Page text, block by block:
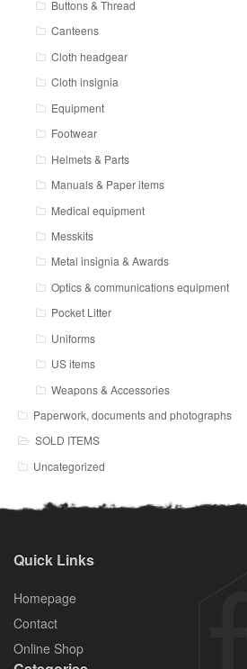
Buttons & Thread
Canteens
Cloth headgear
Cloth insignia
Equipment
Footwear
Helmets & Parts
Manuals & Paper items
Medical equipment
Messkits
Metal insignia & Awards
Optics & communications equipment
Pocket Litter
Uniforms
US items
Weapons & Accessories
Paperwork, documents and photographs
SOLD ITEMS
Uncategorized
Quick Links
Homepage
Contact
Online Shop